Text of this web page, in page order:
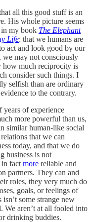
all this good stuff is an
His whole picture seems
in my book The Elephant
Life: that we humans are
act and look good by our
we may not consciously
how much reciprocity is
consider such things. I
selfish than are ordinary
to the contrary.
years of experience
more powerful than us,
similar human-like social
that we can
today, and that we do
business is not
in fact more reliable and
partners. They can and
roles, they very much do
goals, or feelings of
some strange new
We aren’t at all fooled into
drinking buddies.